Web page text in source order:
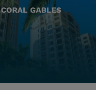
CORAL GABLES